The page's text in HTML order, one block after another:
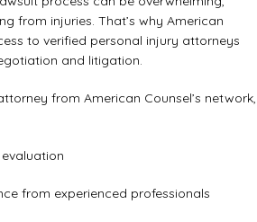
from injuries. That’s why American
to verified personal injury attorneys
and litigation.
from American Counsel’s network,
from experienced professionals